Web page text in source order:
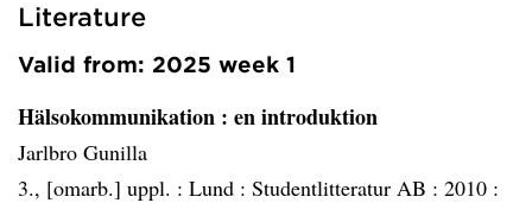
Literature
Valid from: 2025 week 1
Hälsokommunikation : en introduktion
Jarlbro Gunilla
3., [omarb.] uppl. : Lund : Studentlitteratur AB : 2010 :